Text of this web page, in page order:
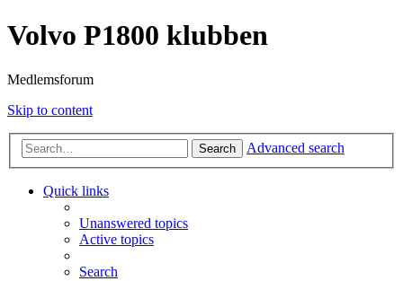
Volvo P1800 klubben
Medlemsforum
Skip to content
Search Advanced search
Quick links
Unanswered topics
Active topics
Search